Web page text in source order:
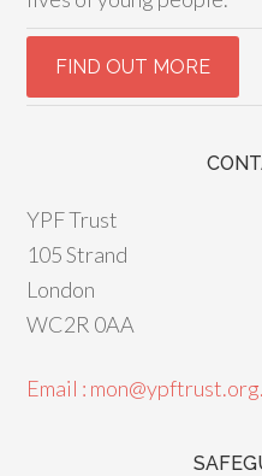
YPF Trust
105 Strand
London
WC2R 0AA
Email :